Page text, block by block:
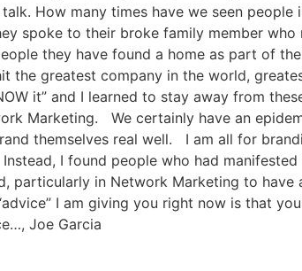
How many times have we seen
spoke to their broke family member
they have found a home as part of
the greatest company in the world,
it” and I learned to stay away from
Marketing. We certainly have an
themselves real well. I am all for
I found people who had
particularly in Network Marketing to
I am giving you right now is that
Joe Garcia